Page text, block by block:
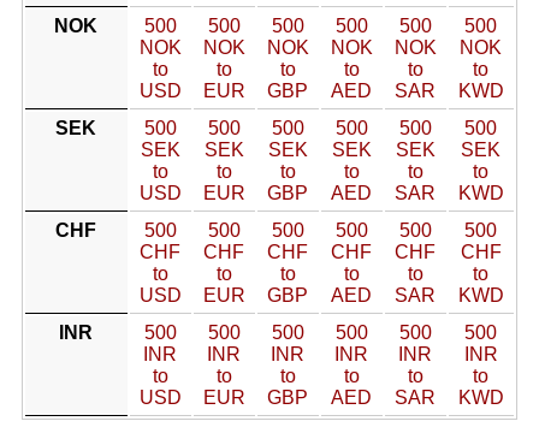
NOK
500
NOK
to
USD
500
NOK
to
EUR
500
NOK
to
GBP
500
NOK
to
AED
500
NOK
to
SAR
500
NOK
to
KWD
SEK
500
SEK
to
USD
500
SEK
to
EUR
500
SEK
to
GBP
500
SEK
to
AED
500
SEK
to
SAR
500
SEK
to
KWD
CHF
500
CHF
to
USD
500
CHF
to
EUR
500
CHF
to
GBP
500
CHF
to
AED
500
CHF
to
SAR
500
CHF
to
KWD
INR
500
INR
to
USD
500
INR
to
EUR
500
INR
to
GBP
500
INR
to
AED
500
INR
to
SAR
500
INR
to
KWD